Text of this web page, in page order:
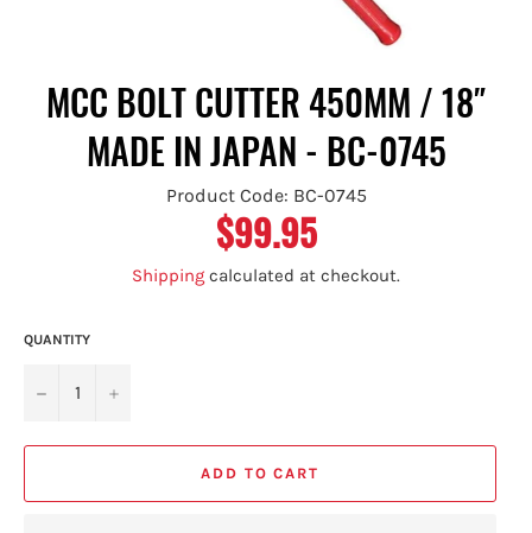
MCC BOLT CUTTER 450MM / 18″
MADE IN JAPAN - BC-0745
Product Code: BC-0745
Regular
price
$99.95
Shipping calculated at checkout.
QUANTITY
− +
ADD TO CART